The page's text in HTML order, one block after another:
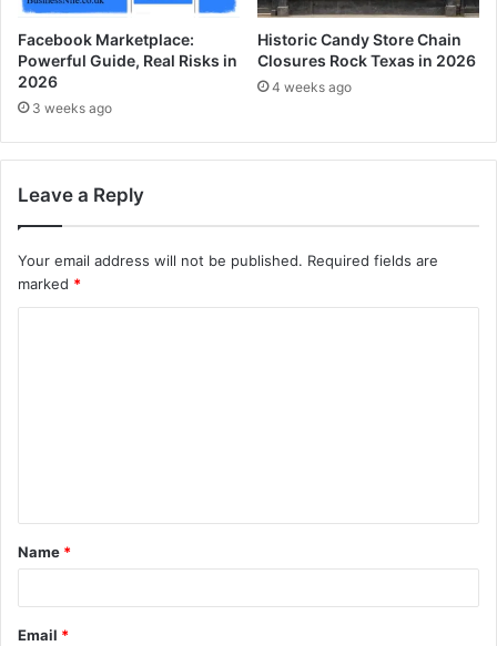
Facebook Marketplace:
Powerful Guide, Real Risks in
2026
3 weeks ago
Historic Candy Store Chain
Closures Rock Texas in 2026
4 weeks ago
Leave a Reply
Your email address will not be published. Required fields are
marked *
t
*
Name *
Email *